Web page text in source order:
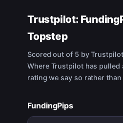
Trustpilot:
Topstep
Scored out of 5 by
Where Trustpilot has pulled
rating we say so rather
FundingPips